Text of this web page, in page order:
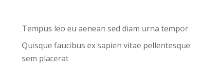
Tempus leo eu aenean sed diam urna tempor
Quisque faucibus ex sapien vitae pellentesque
sem placerat